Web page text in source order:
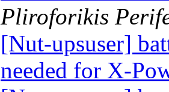
Pliroforikis
[Nut-upsuser]
needed for X-